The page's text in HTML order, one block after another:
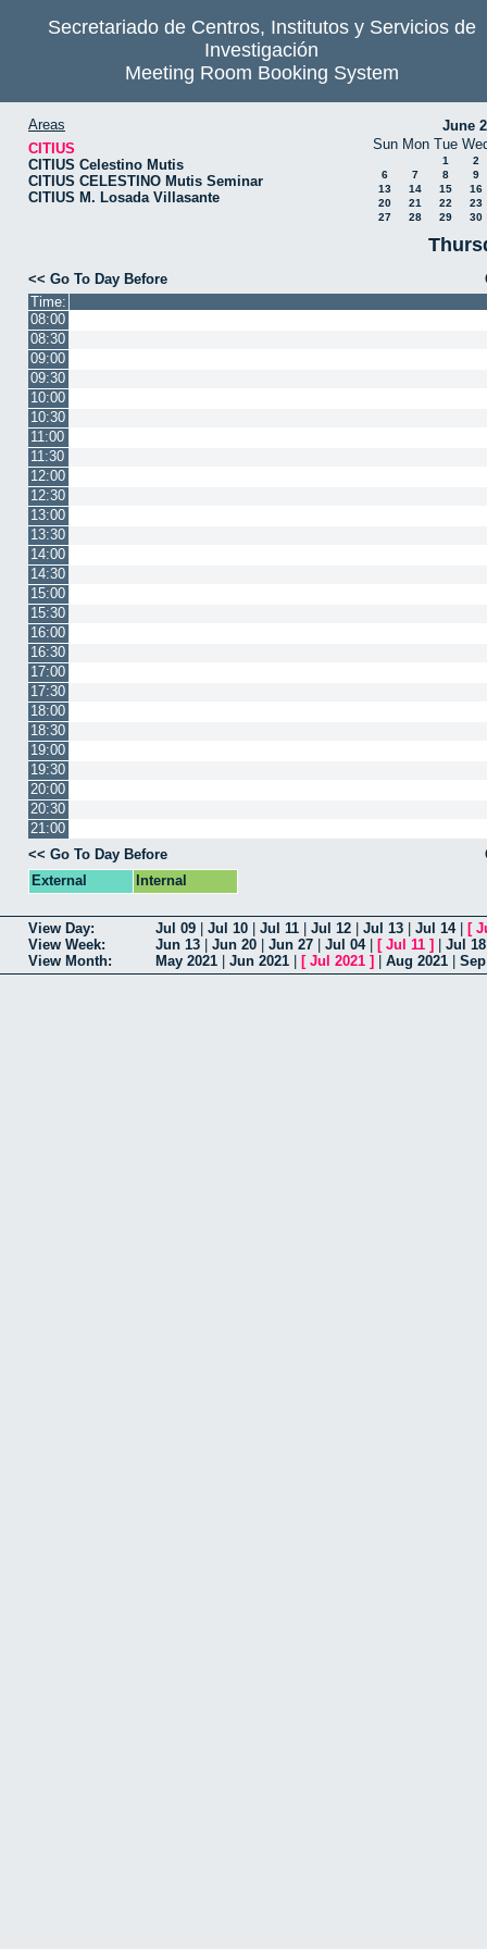
Secretariado de Centros, Institutos y Servicios de
Investigación
Meeting Room Booking System
Areas
CITIUS
CITIUS Celestino Mutis
CITIUS CELESTINO Mutis Seminar
CITIUS M. Losada Villasante
June
Sun Mon Tue
1
2
6
7 8
9
13
14 15
16
20
21 22
23
27
28 29 30
<< Go To Day Before
Time:
08:00
08:30
09:00
09:30
10:00
10:30
11:00
11:30
12:00
12:30
13:00
13:30
14:00
14:30
15:00
15:30
16:00
16:30
17:00
17:30
18:00
18:30
19:00
19:30
20:00
20:30
21:00
<< Go To Day Before
External
Internal
View Day: Jul 09 Jul 10 Jul 11 Jul 12 Jul 13 Jul 14| [
View Week:
Jun 13 Jun 20 Jun 27 Jul 04| [ Jul 11 ] Jul 18
View Month:
May 2021 Jun 2021 [ Jul 2021 ] Aug 2021